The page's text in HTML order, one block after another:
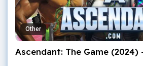
Other
Ascendant: The Game (2024)